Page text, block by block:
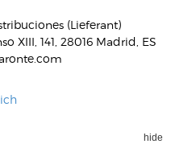
(Lieferant)
XIII, 141, 28016 Madrid, ES
hide